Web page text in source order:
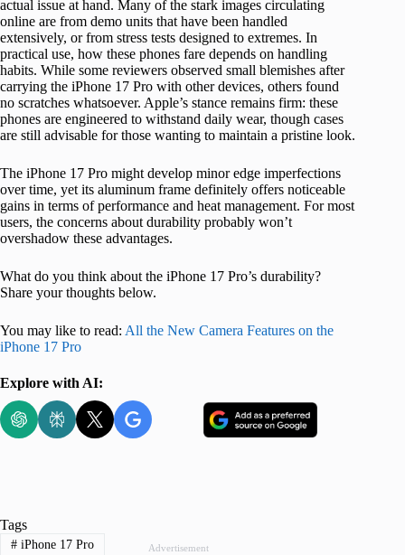
actual issue at hand. Many of the stark images circulating
online are from demo units that have been handled
extensively, or from stress tests designed to extremes. In
practical use, how these phones fare depends on handling
habits. While some reviewers observed small blemishes after
carrying the iPhone 17 Pro with other devices, others found
no scratches whatsoever. Apple’s stance remains firm: these
phones are engineered to withstand daily wear, though cases
are still advisable for those wanting to maintain a pristine look.
The iPhone 17 Pro might develop minor edge imperfections
over time, yet its aluminum frame definitely offers noticeable
gains in terms of performance and heat management. For most
users, the concerns about durability probably won’t
overshadow these advantages.
What do you think about the iPhone 17 Pro’s durability?
Share your thoughts below.
You may like to read: All the New Camera Features on the
iPhone 17 Pro
Explore with AI:
Advertisement
Tags
#iPhone 17 Pro